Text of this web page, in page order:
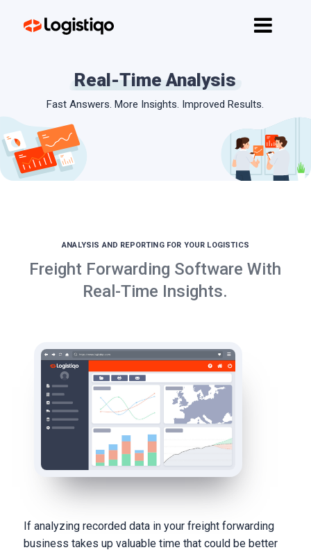
Home
Contact
Get started
Real-Time Analysis
Fast Answers. More Insights. Improved Results.
ANALYSIS AND REPORTING FOR YOUR LOGISTICS
Freight Forwarding Software With
Real-Time Insights.
If analyzing recorded data in your freight forwarding
business takes up valuable time that could be better